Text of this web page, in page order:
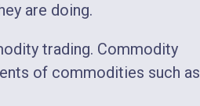
are doing.
trading. Commodity
of commodities such as